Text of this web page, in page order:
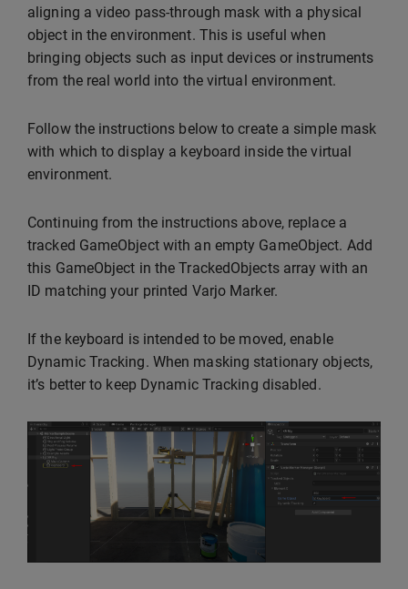
aligning a video pass-through mask with a physical
object in the environment. This is useful when
bringing objects such as input devices or instruments
from the real world into the virtual environment.
Follow the instructions below to create a simple mask
with which to display a keyboard inside the virtual
environment.
Continuing from the instructions above, replace a
tracked GameObject with an empty GameObject. Add
this GameObject in the TrackedObjects array with an
ID matching your printed Varjo Marker.
If the keyboard is intended to be moved, enable
Dynamic Tracking. When masking stationary objects,
it’s better to keep Dynamic Tracking disabled.